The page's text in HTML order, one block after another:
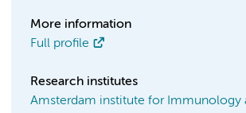
More information
Full profile
Research institutes
Amsterdam institute for Immunology